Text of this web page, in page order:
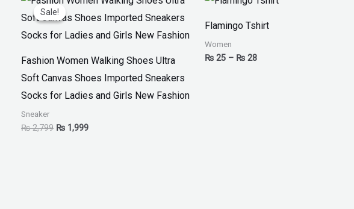
Sale!
Sale!
Fashion Women Walking Shoes Ultra
Soft Canvas Shoes Imported Sneakers
Socks for Ladies and Girls New Fashion
Sneaker
₨2,799
price
was:
₨ 1,999
price
is:
Flamingo Tshirt
Women
₨ 25 – ₨ 28
range:
through